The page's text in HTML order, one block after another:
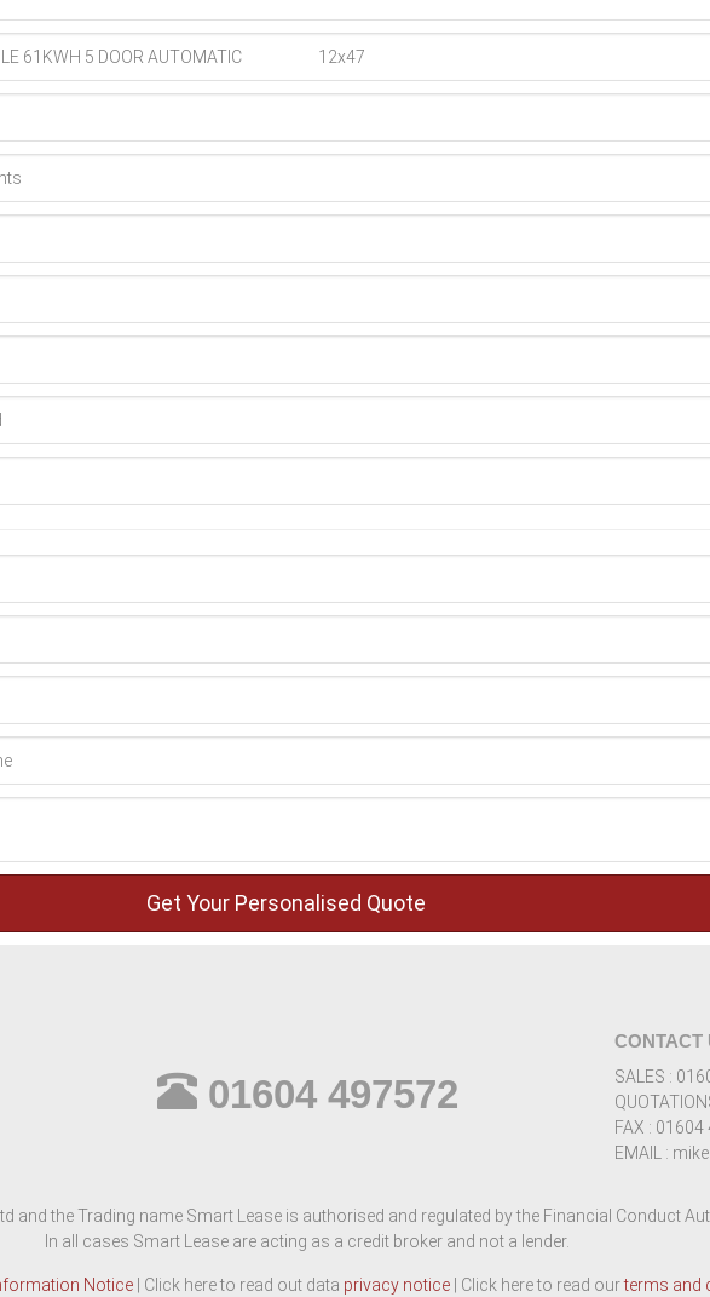
01604 497572
CONTACT
SALES :
FAX :
EMAIL :
and the Trading name Smart Lease is authorised and regulated by the Financial Conduct
In all cases Smart Lease are acting as a credit broker and not a lender.
Notice | Click here to read out data privacy notice | Click here to read ourterms and